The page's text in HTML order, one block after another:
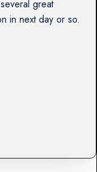
great
in next day or so.